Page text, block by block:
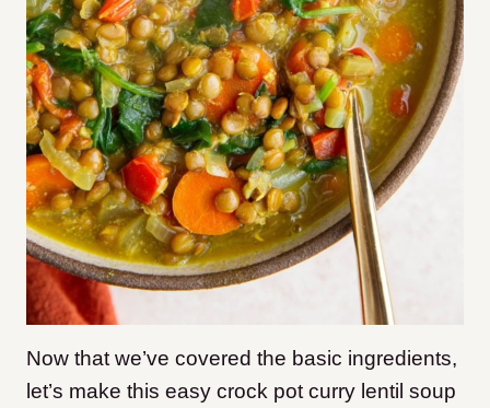
Now that we’ve covered the basic ingredients,
let’s make this easy crock pot curry lentil soup